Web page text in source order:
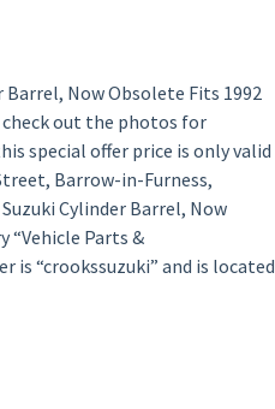
Barrel, Now Obsolete Fits 1992
check out the photos for
special offer price is only valid
Barrow-in-Furness,
Suzuki Cylinder Barrel, Now
“Vehicle Parts &
is “crookssuzuki” and is located